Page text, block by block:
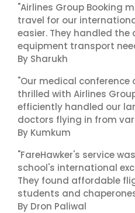
"Airlines Group Booking
travel for our
easier. They handled the
equipment transport
By Sharukh
"Our medical conference
thrilled with Airlines
efficiently handled our
doctors flying in from
By Kumkum
"FareHawker's service
school's international
They found affordable
students and
By Dron Paliwal